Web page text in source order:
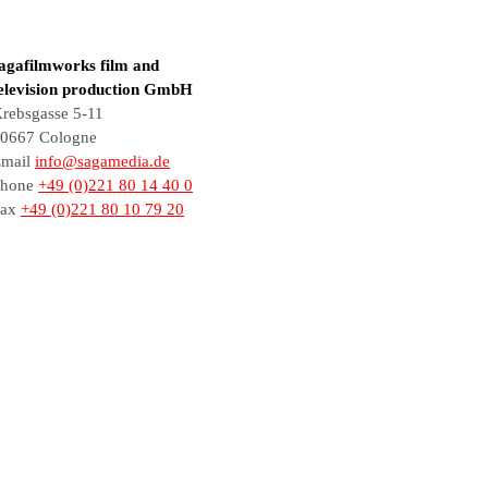
film and
production GmbH
5-11
Cologne
info@sagamedia.de
+49 (0)221 80 14 40 0
+49 (0)221 80 10 79 20